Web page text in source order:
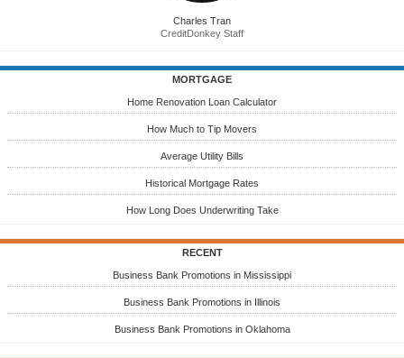
Charles Tran
CreditDonkey Staff
MORTGAGE
Home Renovation Loan Calculator
How Much to Tip Movers
Average Utility Bills
Historical Mortgage Rates
How Long Does Underwriting Take
RECENT
Business Bank Promotions in Mississippi
Business Bank Promotions in Illinois
Business Bank Promotions in Oklahoma